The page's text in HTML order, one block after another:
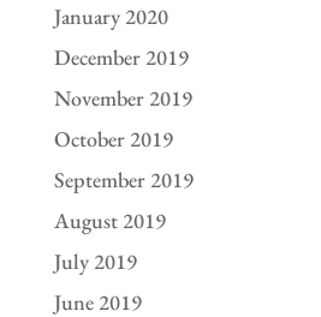
January 2020
December 2019
November 2019
October 2019
September 2019
August 2019
July 2019
June 2019